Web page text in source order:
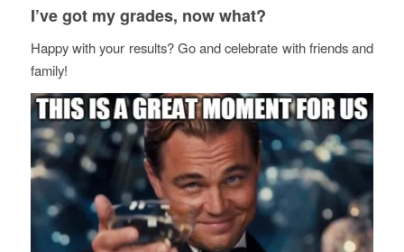
I’ve got my grades, now what?
Happy with your results? Go and celebrate with friends and
family!